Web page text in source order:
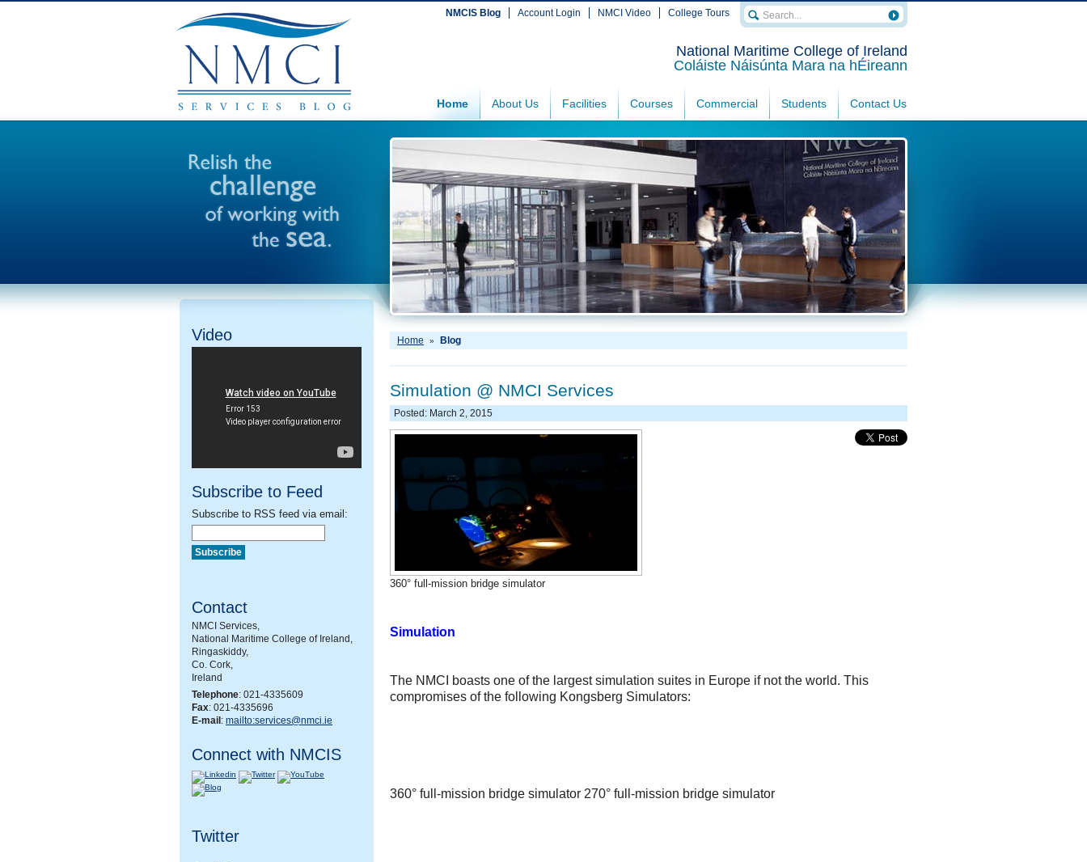
National Maritime College of Ireland
Coláiste Náisúnta Mara na hÉireann
NMCIS Blog Account Login NMCI Video College Tours
Home About Us Facilities Courses Commercial Students Contact Us
Video
Subscribe to Feed
Subscribe to RSS feed via email:
Contact
NMCI Services,
National Maritime College of Ireland,
Ringaskiddy,
Co. Cork,
Ireland
Telephone: 021-4335609
Fax: 021-4335696
E-mail : mailto:services@nmci.ie
Connect with NMCIS
Twitter
Home » Blog
Simulation @ NMCI Services
Posted: March 2, 2015
360° full-mission bridge simulator
Simulation
The NMCI boasts one of the largest simulation suites in Europe if not the world. This
compromises of the following Kongsberg Simulators:
360° full-mission bridge simulator 270° full-mission bridge simulator